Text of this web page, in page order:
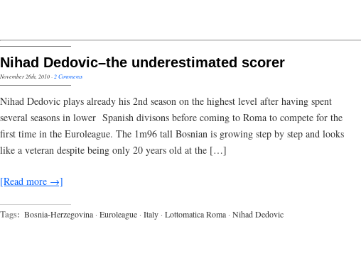
Nihad Dedovic–the underestimated scorer
November 26th, 2010·2 Comments
Nihad Dedovic plays already his 2nd season on the highest level after having spent
several seasons in lower Spanish divisons before coming to Roma to compete for the
first time in the Euroleague. The 1m96 tall Bosnian is growing step by step and looks
like a veteran despite being only 20 years old at the […]
[Read more →]
Tags: Bosnia-Herzegovina · Euroleague · Italy · Lottomatica Roma · Nihad Dedovic